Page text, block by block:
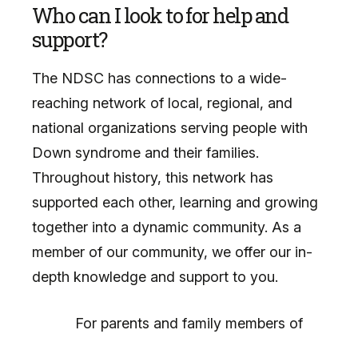
Who can I look to for help and
support?
The NDSC has connections to a wide-
reaching network of local, regional, and
national organizations serving people with
Down syndrome and their families.
Throughout history, this network has
supported each other, learning and growing
together into a dynamic community. As a
member of our community, we offer our in-
depth knowledge and support to you.
For parents and family members of